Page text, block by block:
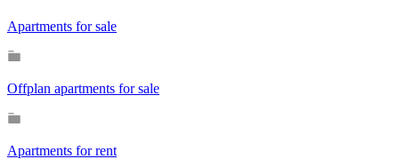
Apartments for sale
Offplan apartments for sale
Apartments for rent